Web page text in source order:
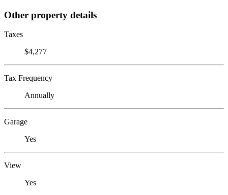
Other property details
Taxes
$4,277
Tax Frequency
Annually
Garage
Yes
View
Yes